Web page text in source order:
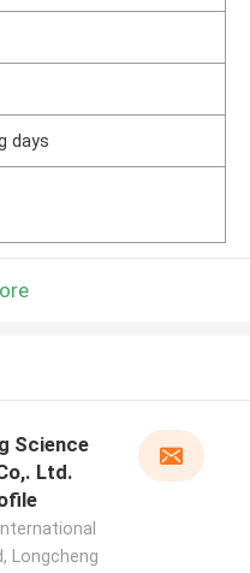
days
Science
Ltd.
Longcheng